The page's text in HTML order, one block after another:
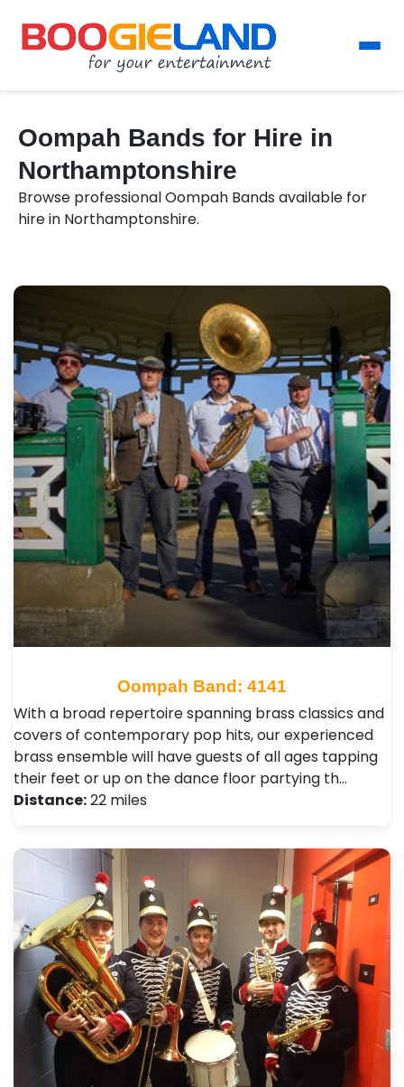
Oompah Bands for Hire in
Northamptonshire
Browse professional Oompah Bands available for
hire in Northamptonshire.
Oompah Band: 4141
With a broad repertoire spanning brass classics and
covers of contemporary pop hits, our experienced
brass ensemble will have guests of all ages tapping
their feet or up on the dance floor partying th…
Distance:22 miles